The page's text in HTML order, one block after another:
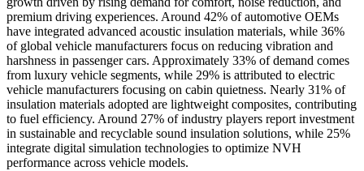
premium driving experiences. Around 42% of automotive OEMs
have integrated advanced acoustic insulation materials, while 36%
of global vehicle manufacturers focus on reducing vibration and
harshness in passenger cars. Approximately 33% of demand comes
from luxury vehicle segments, while 29% is attributed to electric
vehicle manufacturers focusing on cabin quietness. Nearly 31% of
insulation materials adopted are lightweight composites, contributing
to fuel efficiency. Around 27% of industry players report investment
in sustainable and recyclable sound insulation solutions, while 25%
integrate digital simulation technologies to optimize NVH
performance across vehicle models.